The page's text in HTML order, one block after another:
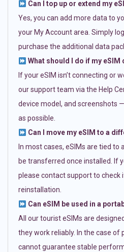
Can I top up or extend my
Yes, you can add more data to
your My Account area. Simply
purchase the additional data
What should I do if my eSIM
If your eSIM isn’t connecting or
our support team via the Help
device model, and screenshots
as possible.
Can I move my eSIM to a
In most cases, eSIMs are tied to
be transferred once installed. If
please contact support to check
reinstallation.
Can eSIM be used in a
All our tourist eSIMs are
they work reliably. In the case of
cannot guarantee stable